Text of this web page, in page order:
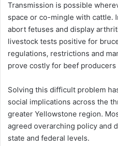
Transmission is possible
space or co-mingle with cattle.
abort fetuses and display
livestock tests positive for
regulations, restrictions and
prove costly for beef
Solving this difficult problem
social implications across the
greater Yellowstone region.
agreed overarching policy and
state and federal levels.